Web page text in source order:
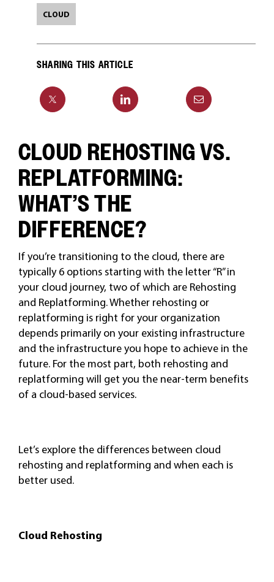
CLOUD
SHARING THIS ARTICLE
CLOUD REHOSTING VS.
REPLATFORMING:
WHAT’S THE
DIFFERENCE?
If you’re transitioning to the cloud, there are
typically 6 options starting with the letter “R” in
your cloud journey, two of which are Rehosting
and Replatforming. Whether rehosting or
replatforming is right for your organization
depends primarily on your existing infrastructure
and the infrastructure you hope to achieve in the
future. For the most part, both rehosting and
replatforming will get you the near-term benefits
of a cloud-based services.
Let’s explore the differences between cloud
rehosting and replatforming and when each is
better used.
Cloud Rehosting